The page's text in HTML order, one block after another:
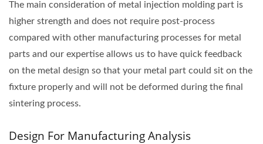
The main consideration of metal injection molding part is
higher strength and does not require post-process
compared with other manufacturing processes for metal
parts and our expertise allows us to have quick feedback
on the metal design so that your metal part could sit on the
fixture properly and will not be deformed during the final
sintering process.
Design For Manufacturing Analysis